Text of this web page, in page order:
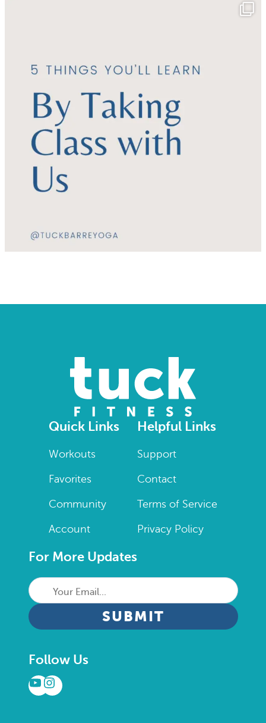
Quick Links
Workouts
Favorites
Community
Account
Helpful Links
Support
Contact
Terms of Service
Privacy Policy
For More Updates
Your
Email...
CAPTCHA
Follow Us
YouTube
Instagram